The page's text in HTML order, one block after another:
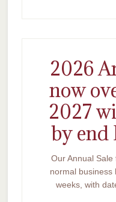
2026
now
2027
by end
Our Annual
normal business
weeks, with